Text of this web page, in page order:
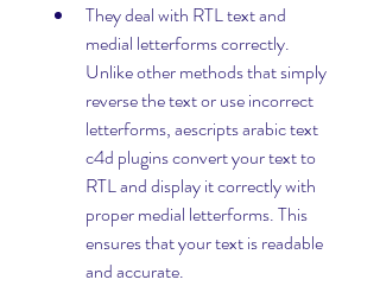
They deal with RTL text and
medial letterforms correctly.
Unlike other methods that simply
reverse the text or use incorrect
letterforms, aescripts arabic text
c4d plugins convert your text to
RTL and display it correctly with
proper medial letterforms. This
ensures that your text is readable
and accurate.